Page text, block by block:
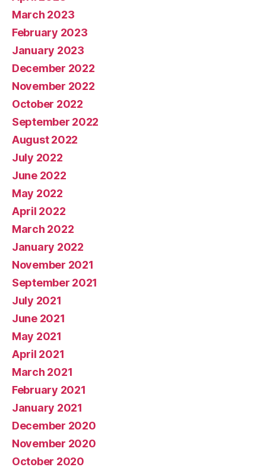
March 2023
February 2023
January 2023
December 2022
November 2022
October 2022
September 2022
August 2022
July 2022
June 2022
May 2022
April 2022
March 2022
January 2022
November 2021
September 2021
July 2021
June 2021
May 2021
April 2021
March 2021
February 2021
January 2021
December 2020
November 2020
October 2020